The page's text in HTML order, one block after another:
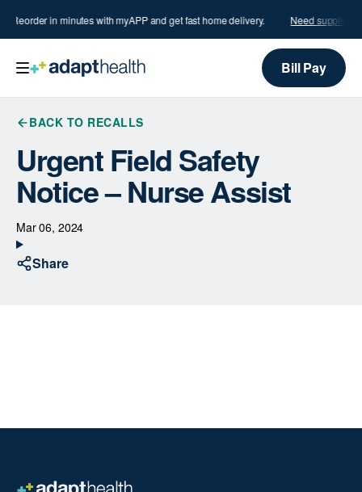
Reorder in minutes with myAPP and get fast home delivery. Need supplies?
Bill Pay
BACK TO RECALLS
Urgent Field Safety
Notice – Nurse Assist
Mar 06, 2024
Share